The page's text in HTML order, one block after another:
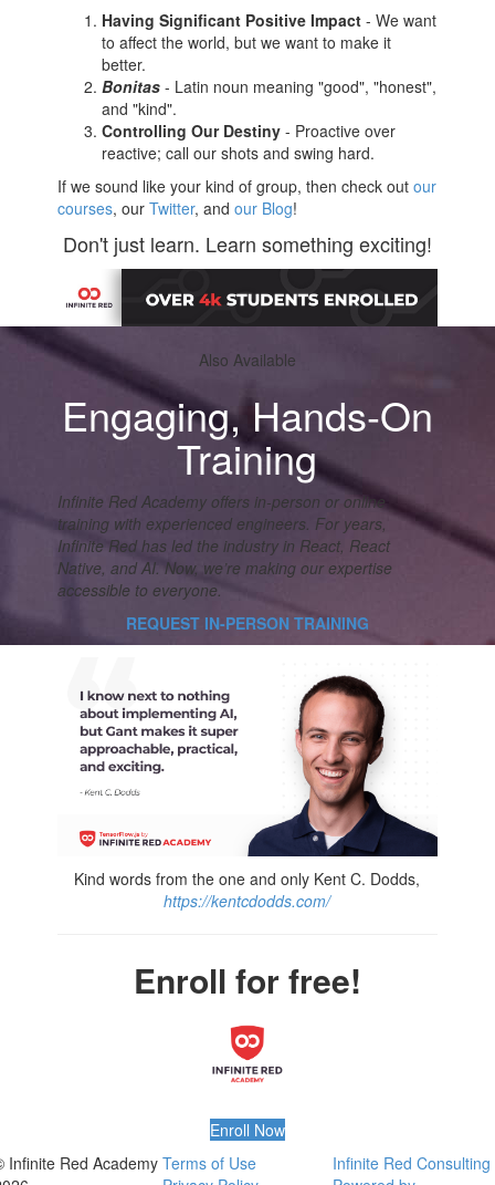
Having Significant Positive Impact - We want
to affect the world, but we want to make it
better.
Bonitas- Latin noun meaning "good", "honest",
and "kind".
Controlling Our Destiny - Proactive over
reactive; call our shots and swing hard.
If we sound like your kind of group, then check outour
courses, ourTwitter, andour Blog!
Don't just learn. Learn something exciting!
Also Available
Engaging, Hands-On
Training
Infinite Red Academy offers in-person or online
training with experienced engineers. For years,
Infinite Red has led the industry in React, React
Native, and AI. Now, we’re making our expertise
accessible to everyone.
REQUEST IN-PERSON TRAINING
Kind words from the one and only Kent C. Dodds,
https://kentcdodds.com/
Enroll for free!
Enroll Now
Infinite Red Academy Terms of Use
Infinite Red Consulting